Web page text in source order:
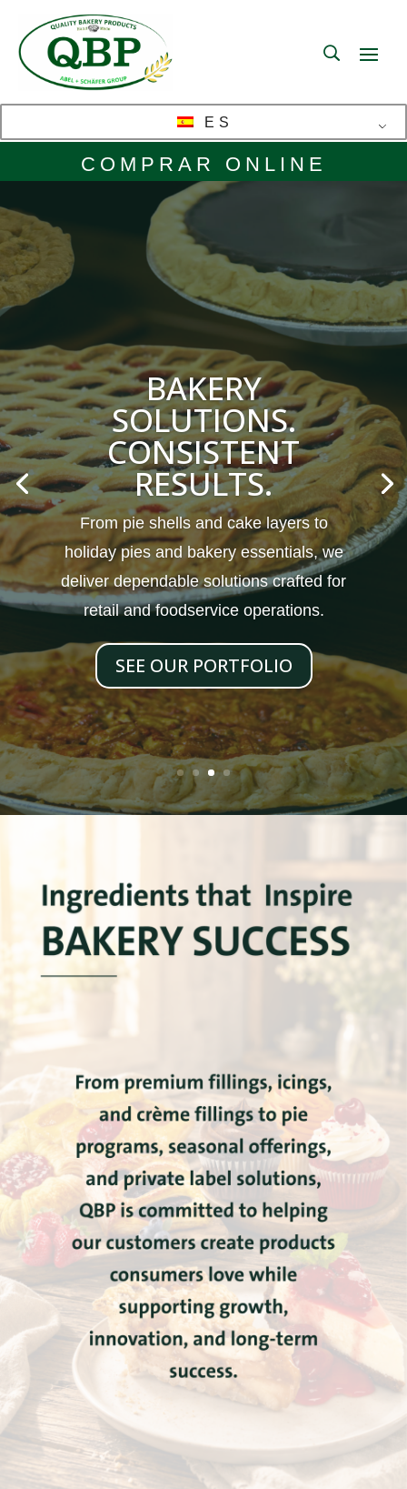
ES
COMPRAR ONLINE
BAKERY
SOLUTIONS.
CONSISTENT
RESULTS.
From pie shells and cake layers to
holiday pies and bakery essentials, we
deliver dependable solutions crafted for
retail and foodservice operations.
SEE OUR PORTFOLIO